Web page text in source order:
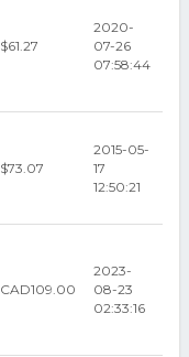
$61.27
2020-
07-26
07:58:44
$73.07
2015-05-
17
12:50:21
CAD109.00
2023-
08-23
02:33:16